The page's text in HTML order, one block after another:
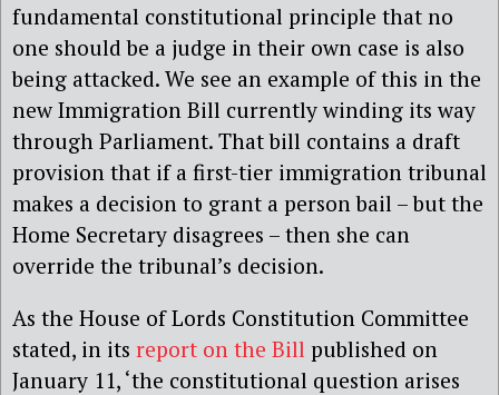
fundamental constitutional principle that no
one should be a judge in their own case is also
being attacked. We see an example of this in the
new Immigration Bill currently winding its way
through Parliament. That bill contains a draft
provision that if a first-tier immigration tribunal
makes a decision to grant a person bail – but the
Home Secretary disagrees – then she can
override the tribunal’s decision.
As the House of Lords Constitution Committee
stated, in its report on the Bill published on
January 11, ‘the constitutional question arises